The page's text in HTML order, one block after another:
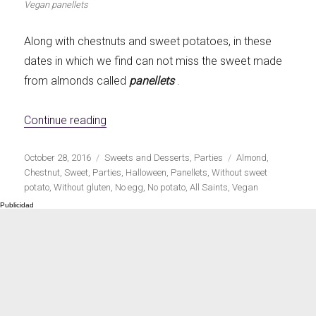
Irresistible seconds
Vegan panellets
Along with chestnuts and sweet potatoes, in these
dates in which we find can not miss the sweet made
from almonds called panellets.
Continue reading
Publicado
el
October 28, 2016 Categorías
Sweets and Desserts, Parties Etiquetas
Almond,
Chestnut,Sweet, Parties, Halloween, Panellets,Without sweet
potato,Without gluten, No egg, No potato,All Saints,Vegan